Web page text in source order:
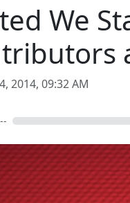
We
2014, 09:32 AM